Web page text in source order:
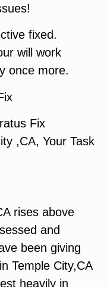
fixed.
will work
once more.
Fix
,CA, Your Task
rises above
and
been giving
Temple City,CA
heavily in